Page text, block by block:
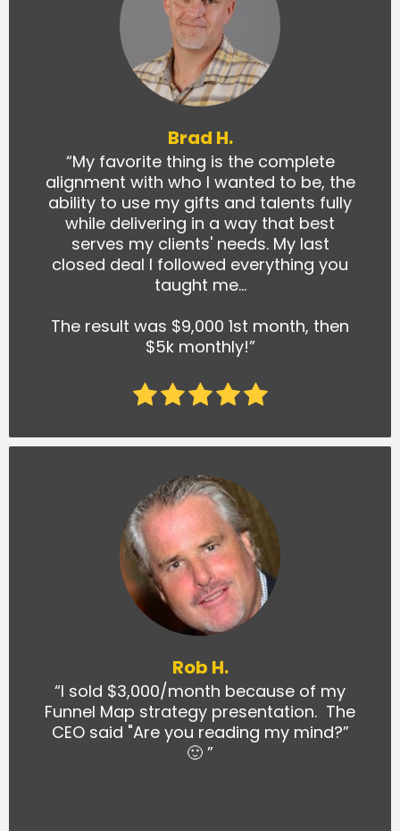
Brad H.
“My favorite thing is the complete
alignment with who I wanted to be, the
ability to use my gifts and talents fully
while delivering in a way that best
serves my clients' needs. My last
closed deal I followed everything you
taught me…
The result was $9,000 1st month, then
$5k monthly!”
Rob H.
“I sold $3,000/month because of my
Funnel Map strategy presentation. The
CEO said "Are you reading my mind?”
🙂 ”